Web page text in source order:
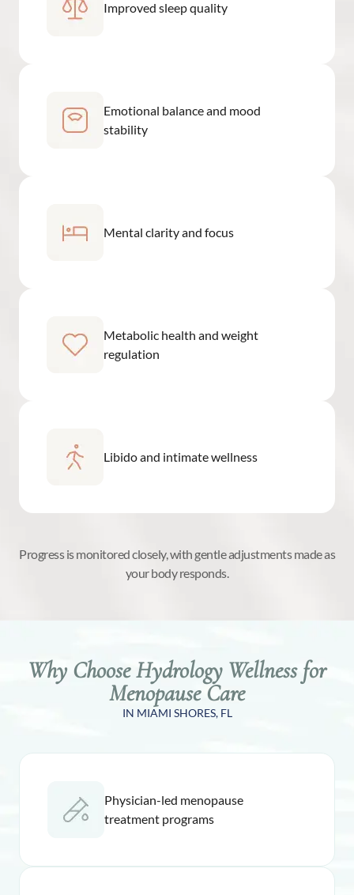
Improved sleep quality
Emotional balance and mood
stability
Mental clarity and focus
Metabolic health and weight
regulation
Libido and intimate wellness
Progress is monitored closely, with gentle adjustments made as
your body responds.
Why Choose Hydrology Wellness for
Menopause Care
IN MIAMI SHORES, FL
Physician-led menopause
treatment programs